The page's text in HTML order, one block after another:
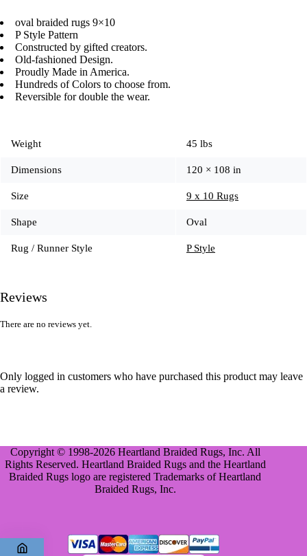
oval braided rugs 9×10
P Style Pattern
Constructed by gifted creators.
Old-fashioned Design.
Proudly Made in America.
Hundreds of Colors to choose from.
Reversible for double the wear.
Weight 45 lbs
Dimensions 120 × 108 in
Size 9 x 10 Rugs
Shape Oval
Rug / Runner Style P Style
Reviews
There are no reviews yet.
Only logged in customers who have purchased this product may leave
a review.
Copyright © 1998-2026 Heartland Braided Rugs, Inc. All
Rights Reserved. Heartland Braided Rugs and the Heartland
Braided Rugs logo are registered Trademarks of Heartland
Braided Rugs, Inc.